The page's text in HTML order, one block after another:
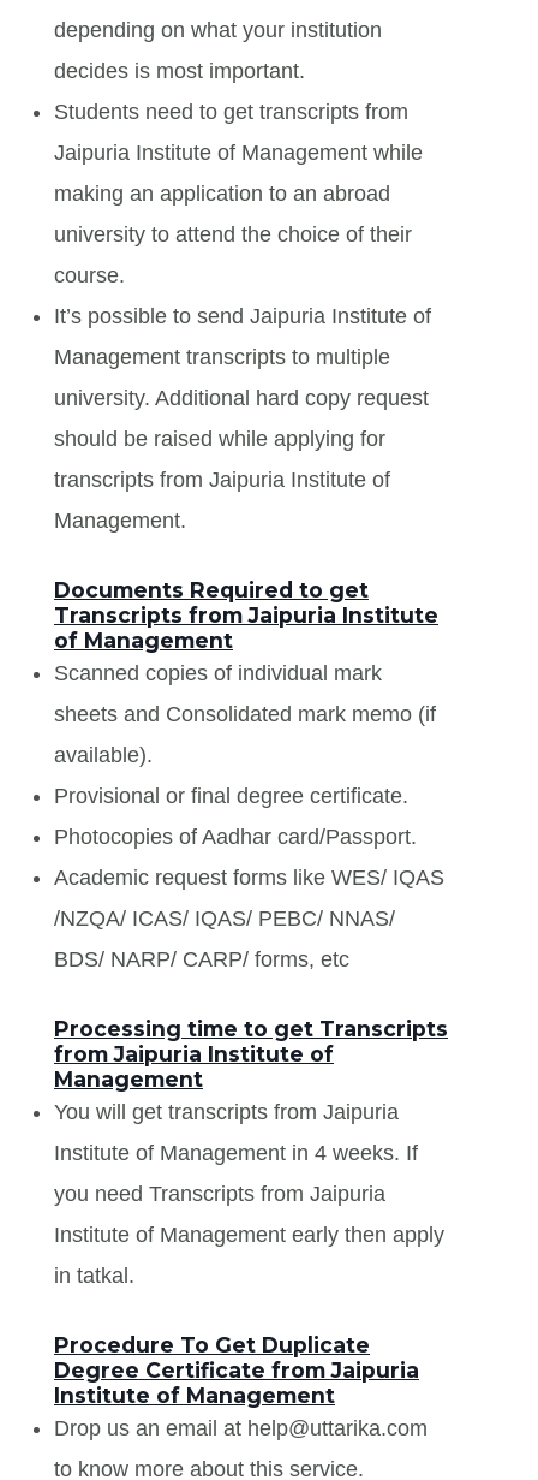
depending on what your institution
decides is most important.
Students need to get transcripts from
Jaipuria Institute of Management while
making an application to an abroad
university to attend the choice of their
course.
It’s possible to send Jaipuria Institute of
Management transcripts to multiple
university. Additional hard copy request
should be raised while applying for
transcripts from Jaipuria Institute of
Management.
Documents Required to get
Transcripts from Jaipuria Institute
of Management
Scanned copies of individual mark
sheets and Consolidated mark memo (if
available).
Provisional or final degree certificate.
Photocopies of Aadhar card/Passport.
Academic request forms like WES/ IQAS
/NZQA/ ICAS/ IQAS/ PEBC/ NNAS/
BDS/ NARP/ CARP/ forms, etc
Processing time to get Transcripts
from Jaipuria Institute of
Management
You will get transcripts from Jaipuria
Institute of Management in 4 weeks. If
you need Transcripts from Jaipuria
Institute of Management early then apply
in tatkal.
Procedure To Get Duplicate
Degree Certificate from Jaipuria
Institute of Management
Drop us an email at help@uttarika.com
to know more about this service.